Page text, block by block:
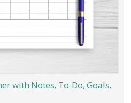
with Notes, To-Do, Goals,